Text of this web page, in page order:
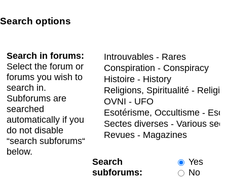
Search options
Search in forums:
Select the forum or
forums you wish to
search in.
Subforums are
searched
automatically if you
do not disable
“search subforums“
below.
Search
subforums:
Yes
No